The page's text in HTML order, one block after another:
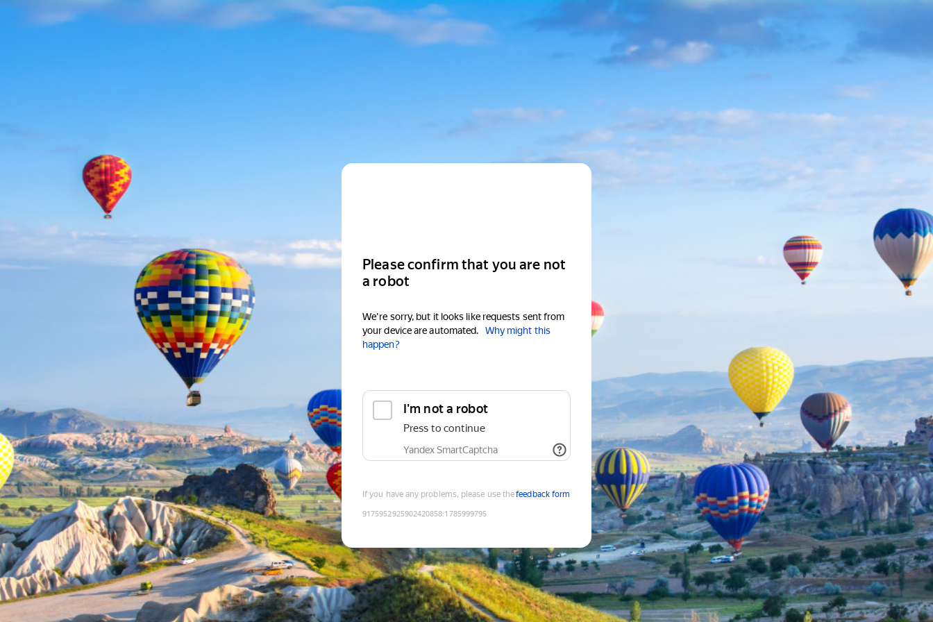
Please confirm that you are not
a robot
We're sorry, but it looks like requests sent from
your device are automated.
Why might this
happen?
I'm not a robot
Press to continue
Yandex SmartCaptcha
If you have any problems, please use thefeedback form
9175952925902420858:1785999795